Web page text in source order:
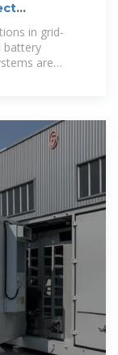
in grid-
battery
are